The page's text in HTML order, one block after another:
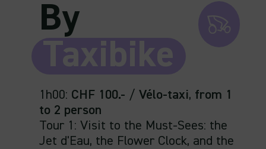
By
Taxibike
1h00: CHF 100.- / Vélo-taxi, from 1
to 2 person
Tour 1: Visit to the Must-Sees: the
Jet d'Eau, the Flower Clock, and the